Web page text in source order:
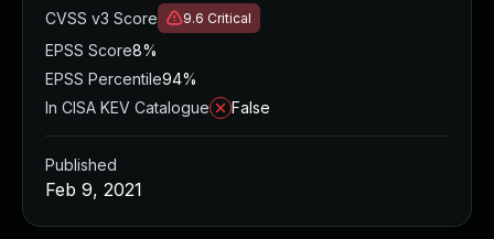
CVSS v3 Score
9.6 Critical
EPSS Score8%
EPSS Percentile94%
In CISA KEV Catalogue
False
Published
Feb 9, 2021